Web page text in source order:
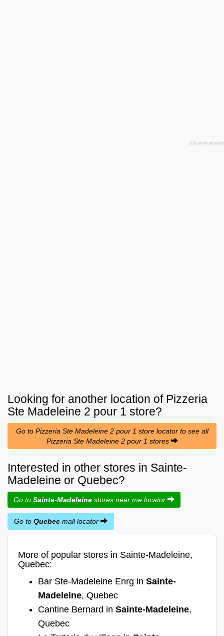
Looking for another location of Pizzeria
Ste Madeleine 2 pour 1 store?
Go to Pizzeria Ste Madeleine 2 pour 1 store locator to see all
Pizzeria Ste Madeleine 2 pour 1 stores
Interested in other stores in Sainte-
Madeleine or Quebec?
Go to Sainte-Madeleine stores near me locator
Go to Quebec mall locator
More of popular stores in Sainte-Madeleine,
Quebec:
Bar Ste-Madeleine Enrg in Sainte-
Madeleine, Quebec
Cantine Bernard in Sainte-Madeleine,
Quebec